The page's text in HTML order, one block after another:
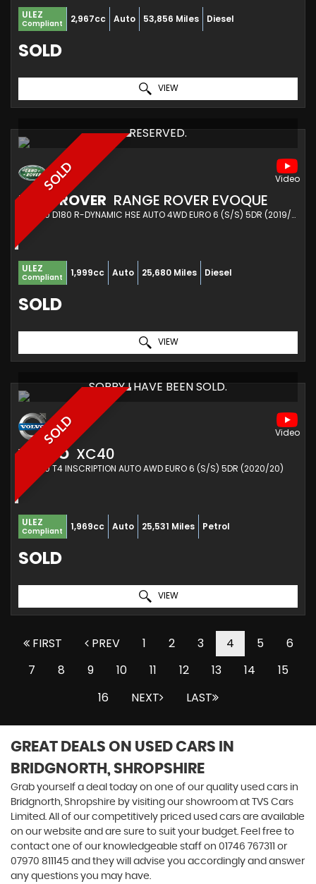
ULEZ
Compliant 2,967cc Auto 53,856 Miles Diesel
SOLD
VIEW
SOLD
RESERVED.
LAND ROVER RANGE ROVER EVOQUE
SUV 2.0 D180 R-DYNAMIC HSE AUTO 4WD EURO 6 (S/S) 5DR (2019/69)
ULEZ
Compliant 1,999cc Auto 25,680 Miles Diesel
SOLD
VIEW
SOLD
SORRY I HAVE BEEN SOLD.
VOLVO XC40
SUV 2.0 T4 INSCRIPTION AUTO AWD EURO 6 (S/S) 5DR (2020/20)
ULEZ
Compliant 1,969cc Auto 25,531 Miles Petrol
SOLD
VIEW
FIRST PREV 1 2 3 4 5
6
7
8 9 10 11 12 13 14
15
16
NEXT LAST
GREAT DEALS ON USED CARS IN
BRIDGNORTH, SHROPSHIRE
Grab yourself a deal today on one of our quality used cars in
Bridgnorth, Shropshire by visiting our showroom at TVS Cars
Limited. All of our competitively priced used cars are available
on our website and are sure to suit your budget. Feel free to
contact one of our knowledgeable staff on 01746 767311
or
07970 811145 and they will advise you accordingly and answer
any questions you may have.